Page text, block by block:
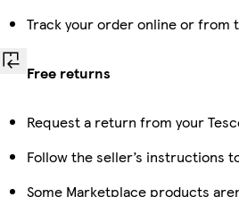
Track your order online or from
Free returns
Request a return from your
Follow the seller’s instructions
Some Marketplace products